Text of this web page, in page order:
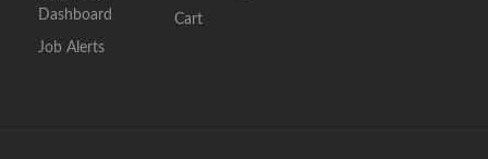
Dashboard
Job Alerts
Cart